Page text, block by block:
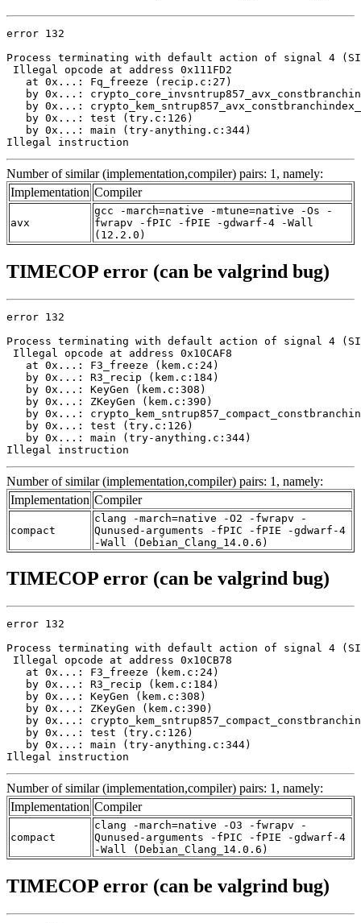
error 132
Process terminating with default action of signal 4
Illegal opcode at address 0x111FD2
   at 0x...: Fq_freeze (recip.c:27)
by 0x...:
by 0x...:
   by 0x...: test (try.c:126)
   by 0x...: main (try-anything.c:344)
Illegal instruction
Number of similar (implementation,compiler) pairs: 1, namely:
Implementation Compiler
avx
gcc -march=native -mtune=native -Os -
fwrapv -fPIC -fPIE -gdwarf-4 -Wall
(12.2.0)
TIMECOP error (can be valgrind bug)
error 132
Process terminating with default action of signal 4
Illegal opcode at address 0x10CAF8
   at 0x...: F3_freeze (kem.c:24)
   by 0x...: R3_recip (kem.c:184)
   by 0x...: KeyGen (kem.c:308)
   by 0x...: ZKeyGen (kem.c:390)
by 0x...:
   by 0x...: test (try.c:126)
   by 0x...: main (try-anything.c:344)
Illegal instruction
Number of similar (implementation,compiler) pairs: 1, namely:
Implementation Compiler
compact
clang -march=native -O2 -fwrapv -
Qunused-arguments -fPIC -fPIE -gdwarf-4
-Wall (Debian_Clang_14.0.6)
TIMECOP error (can be valgrind bug)
error 132
Process terminating with default action of signal 4
Illegal opcode at address 0x10CB78
   at 0x...: F3_freeze (kem.c:24)
   by 0x...: R3_recip (kem.c:184)
   by 0x...: KeyGen (kem.c:308)
   by 0x...: ZKeyGen (kem.c:390)
by 0x...:
   by 0x...: test (try.c:126)
   by 0x...: main (try-anything.c:344)
Illegal instruction
Number of similar (implementation,compiler) pairs: 1, namely:
Implementation Compiler
compact
clang -march=native -O3 -fwrapv -
Qunused-arguments -fPIC -fPIE -gdwarf-4
-Wall (Debian_Clang_14.0.6)
TIMECOP error (can be valgrind bug)